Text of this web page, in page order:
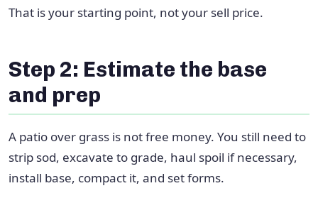
That is your starting point, not your sell price.
Step 2: Estimate the base
and prep
A patio over grass is not free money. You still need to
strip sod, excavate to grade, haul spoil if necessary,
install base, compact it, and set forms.